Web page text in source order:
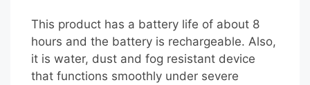
This product has a battery life of about 8
hours and the battery is rechargeable. Also,
it is water, dust and fog resistant device
that functions smoothly under severe